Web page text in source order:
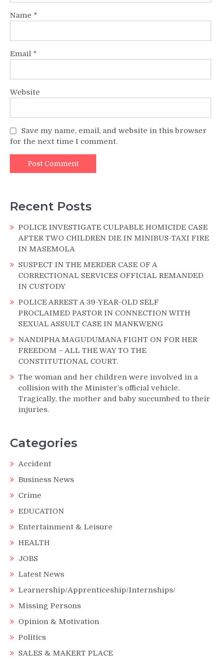
Name *
Email *
Website
Save my name, email, and website in this browser
for the next time I comment.
Recent Posts
POLICE INVESTIGATE CULPABLE HOMICIDE CASE
AFTER TWO CHILDREN DIE IN MINIBUS-TAXI FIRE
IN MASEMOLA
SUSPECT IN THE MERDER CASE OF A
CORRECTIONAL SERVICES OFFICIAL REMANDED
IN CUSTODY
POLICE ARREST A 39-YEAR-OLD SELF
PROCLAIMED PASTOR IN CONNECTION WITH
SEXUAL ASSULT CASE IN MANKWENG
NANDIPHA MAGUDUMANA FIGHT ON FOR HER
FREEDOM – ALL THE WAY TO THE
CONSTITUTIONAL COURT.
The woman and her children were involved in a
collision with the Minister’s official vehicle.
Tragically, the mother and baby succumbed to their
injuries.
Categories
Accident
Business News
Crime
EDUCATION
Entertainment & Leisure
HEALTH
JOBS
Latest News
Learnership/Apprenticeship/Internships/
Missing Persons
Opinion & Motivation
Politics
SALES & MAKERT PLACE